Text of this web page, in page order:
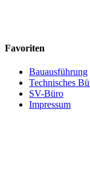
Favoriten
Bauausführung
Technisches
SV-Büro
Impressum